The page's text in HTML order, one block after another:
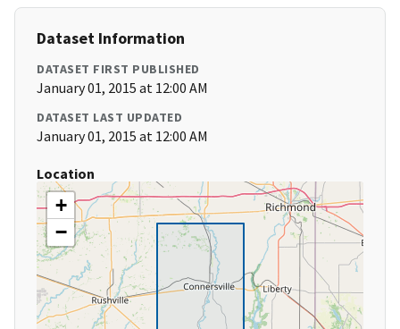
Dataset Information
DATASET FIRST PUBLISHED
January 01, 2015 at 12:00 AM
DATASET LAST UPDATED
January 01, 2015 at 12:00 AM
Location
+
−